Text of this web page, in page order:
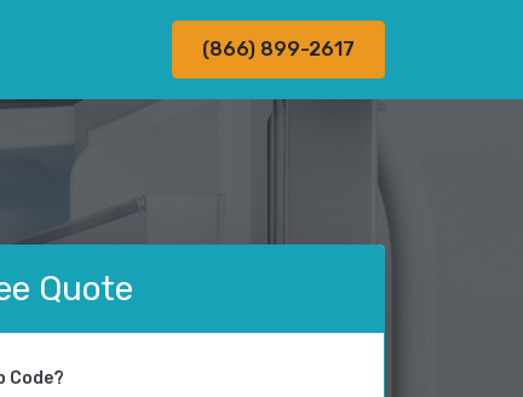
(866) 899-2617
Quote
Code?